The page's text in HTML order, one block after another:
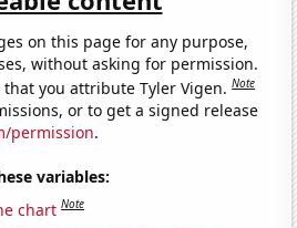
on this page for any purpose,
without asking for permission.
you attribute Tyler Vigen.Note
or to get a signed release
permission.
variables:
chart Note